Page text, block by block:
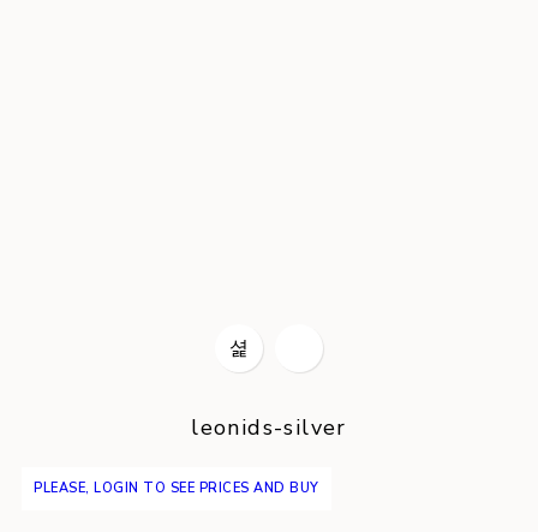
leonids-silver
PLEASE, LOGIN TO SEE PRICES AND BUY